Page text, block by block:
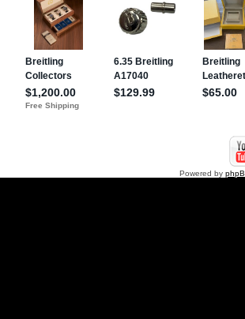
Powered by